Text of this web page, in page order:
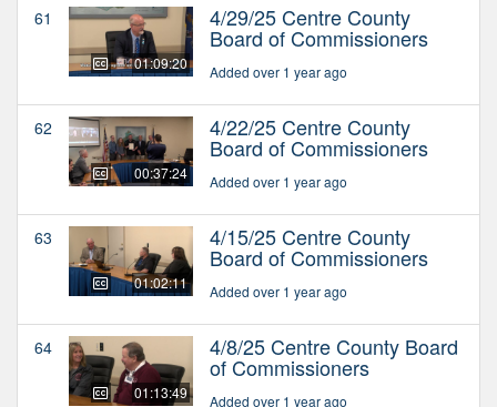
61
01:09:20
4/29/25 Centre County
Board of Commissioners
Added over 1 year ago
62
00:37:24
4/22/25 Centre County
Board of Commissioners
Added over 1 year ago
63
01:02:11
4/15/25 Centre County
Board of Commissioners
Added over 1 year ago
64
01:13:49
4/8/25 Centre County Board
of Commissioners
Added over 1 year ago